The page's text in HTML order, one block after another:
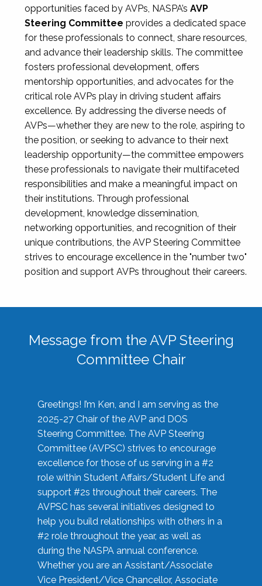
opportunities faced by AVPs, NASPA’s AVP
Steering Committee provides a dedicated space
for these professionals to connect, share resources,
and advance their leadership skills. The committee
fosters professional development, offers
mentorship opportunities, and advocates for the
critical role AVPs play in driving student affairs
excellence. By addressing the diverse needs of
AVPs—whether they are new to the role, aspiring to
the position, or seeking to advance to their next
leadership opportunity—the committee empowers
these professionals to navigate their multifaceted
responsibilities and make a meaningful impact on
their institutions. Through professional
development, knowledge dissemination,
networking opportunities, and recognition of their
unique contributions, the AVP Steering Committee
strives to encourage excellence in the "number two"
position and support AVPs throughout their careers.
Message from the AVP Steering
Committee Chair
Greetings! I’m Ken, and I am serving as the
2025-27 Chair of the AVP and DOS
Steering Committee. The AVP Steering
Committee (AVPSC) strives to encourage
excellence for those of us serving in a #2
role within Student Affairs/Student Life and
support #2s throughout their careers. The
AVPSC has several initiatives designed to
help you build relationships with others in a
#2 role throughout the year, as well as
during the NASPA annual conference.
Whether you are an Assistant/Associate
Vice President/Vice Chancellor, Associate